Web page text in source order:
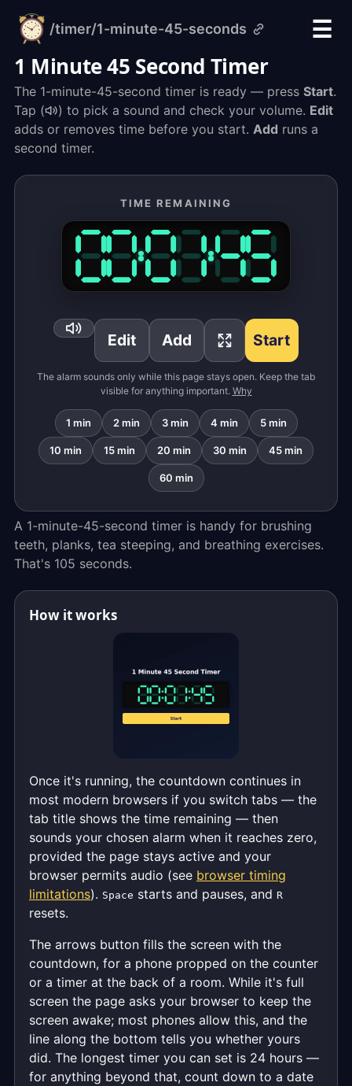
alarm-
clock.org
/timer/1-minute-45-seconds
☰
1 Minute 45 Second Timer
The 1-minute-45-second timer is ready — press Start.
Tap (
) to pick a sound and check your volume. Edit
adds or removes time before you start. Add runs a
second timer.
TIME REMAINING
Edit Add Start
The alarm sounds only while this page stays open. Keep the tab
visible for anything important. Why
1 min 2 min 3 min 4 min 5 min
10 min 15 min 20 min 30 min 45 min
60 min
A 1-minute-45-second timer is handy for brushing
teeth, planks, tea steeping, and breathing exercises.
That's 105 seconds.
How it works
Once it's running, the countdown continues in
most modern browsers if you switch tabs — the
tab title shows the time remaining — then
sounds your chosen alarm when it reaches zero,
provided the page stays active and your
browser permits audio (see browser timing
limitations). Space starts and pauses, and R
resets.
The arrows button fills the screen with the
countdown, for a phone propped on the counter
or a timer at the back of a room. While it's full
screen the page asks your browser to keep the
screen awake; most phones allow this, and the
line along the bottom tells you whether yours
did. The longest timer you can set is 24 hours —
for anything beyond that, count down to a date